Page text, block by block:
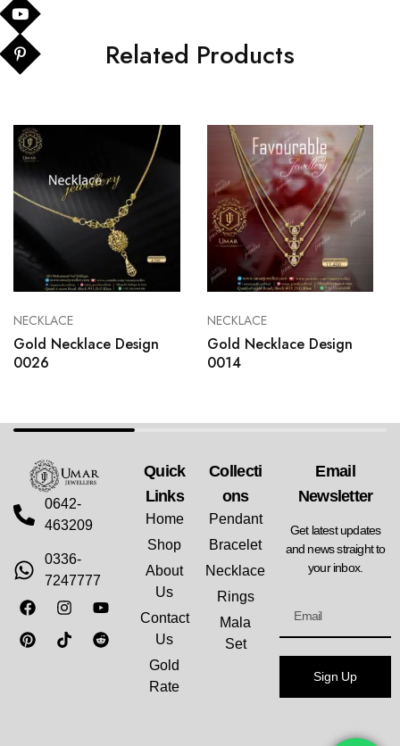
Related Products
NECKLACE
Gold Necklace Design
0026
NECKLACE
Gold Necklace Design
0014
0642-
463209
0336-
7247777
Quick
Links
Home
Shop
About
Us
Contact
Us
Gold
Rate
Collecti
Ons
Pendant
Bracelet
Necklace
Rings
Mala
Set
Email
Newsletter
Get latest updates
and news straight to
your inbox.
Sign Up